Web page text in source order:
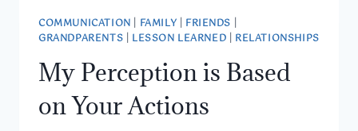
COMMUNICATION FAMILY FRIENDS
GRANDPARENTS
LESSON LEARNED RELATIONSHIPS
My Perception is Based
on Your Actions